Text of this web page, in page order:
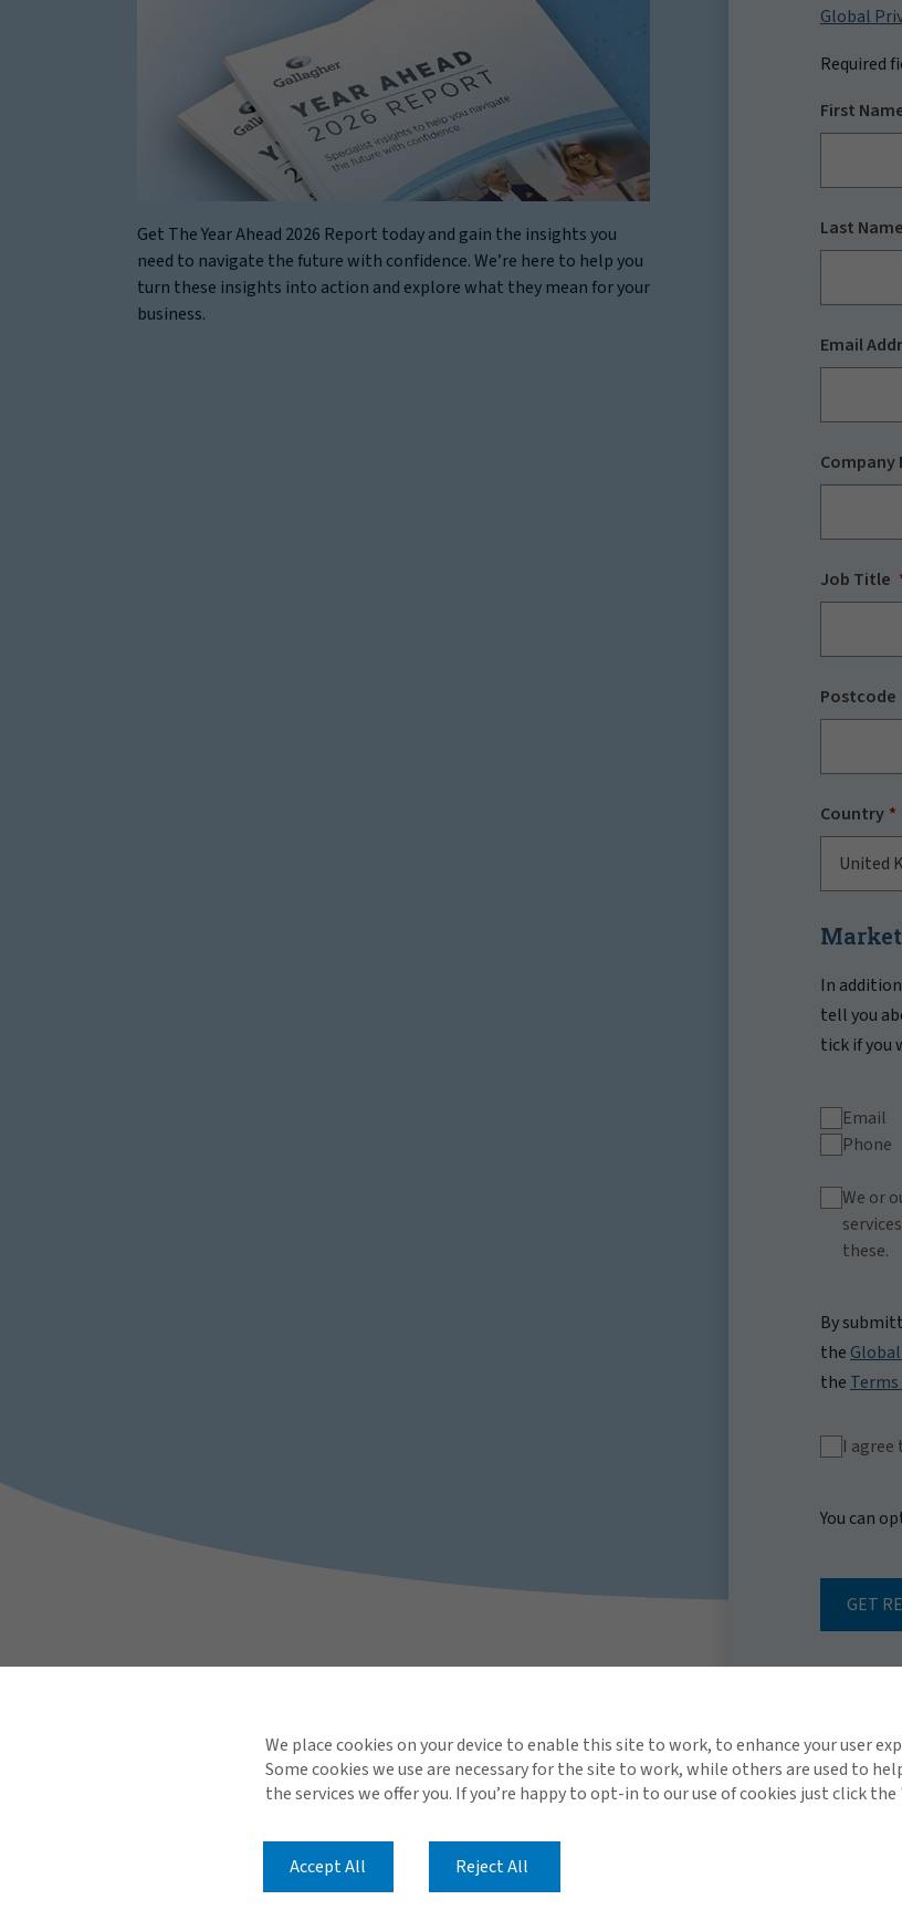
Get The Year Ahead 2026 Report today and gain the insights you
need to navigate the future with confidence. We’re here to help you
turn these insights into action and explore what they mean for your
business.
Global
Required
First
Last Name
Email
Company
Job Title
Postcode
Country
United
In
tell you
tick if you
Email
Phone
We or
these.
By
the
the Terms
I
You can
GET
We place cookies on your device to enable this site to work, to enhance your user
Some cookies we use are necessary for the site to work, while others are used to
the services we offer you. If you’re happy to opt-in to our use of cookies just click
Accept All Reject All